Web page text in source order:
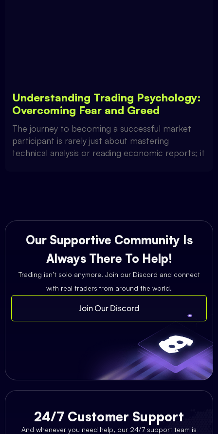
Understanding Trading Psychology:
Overcoming Fear and Greed
The journey to becoming a successful market
participant is rarely just about mastering
technical analysis or reading economic reports; it
Our Supportive Community Is
Always There To Help!
Trading isn’t solo anymore. Join our Discord and connect
with real traders from around the world.
Join Our Discord
24/7 Customer Support
And whenever you need help, our 24/7 support team is